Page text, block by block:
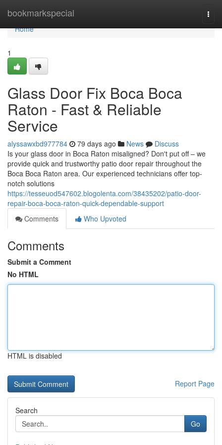
bookmarkspecial
Home
Home
1
Glass Door Fix Boca Boca
Raton - Fast & Reliable
Service
alyssawxbd977784 79 days ago News
Discuss
Is your glass door in Boca Raton misaligned? Don't put off – we
provide quick and trustworthy patio door repair throughout the
Boca Boca Raton area. Our experienced technicians offer top-
notch solutions
https://tesseuod547602.blogolenta.com/38435202/patio-door-
repair-boca-boca-raton-quick-dependable-support
Comments
Who Upvoted
Comments
Submit a Comment
No HTML
HTML is disabled
Report Page
Search
Go